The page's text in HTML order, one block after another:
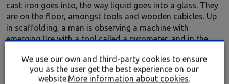
cast iron goes into, the way liquid goes into a glass. They
are on the floor, amongst tools and wooden cubicles. Up
in scaffolding, a man is observing a machine with
emerging fire with a tool called a pyrometer, and in the
We use our own and third-party cookies to ensure
you as the user get the best experience on our
website.More information about cookies.